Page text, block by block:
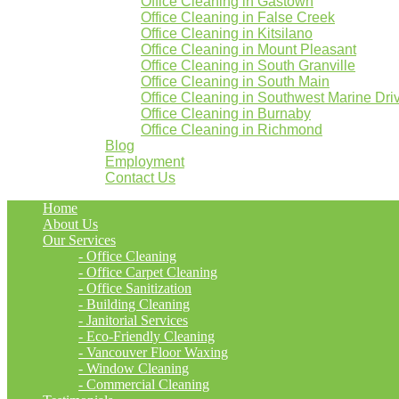
Office Cleaning in False Creek
Office Cleaning in Kitsilano
Office Cleaning in Mount Pleasant
Office Cleaning in South Granville
Office Cleaning in South Main
Office Cleaning in Southwest Marine
Office Cleaning in Burnaby
Office Cleaning in Richmond
Blog
Employment
Contact Us
Home
About Us
Our Services
- Office Cleaning
- Office Carpet Cleaning
- Office Sanitization
- Building Cleaning
- Janitorial Services
- Eco-Friendly Cleaning
- Vancouver Floor Waxing
- Window Cleaning
- Commercial Cleaning